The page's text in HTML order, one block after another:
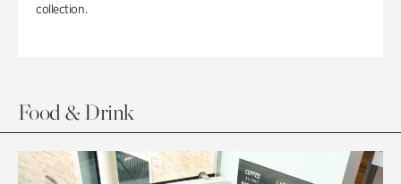
collection.
Food & Drink